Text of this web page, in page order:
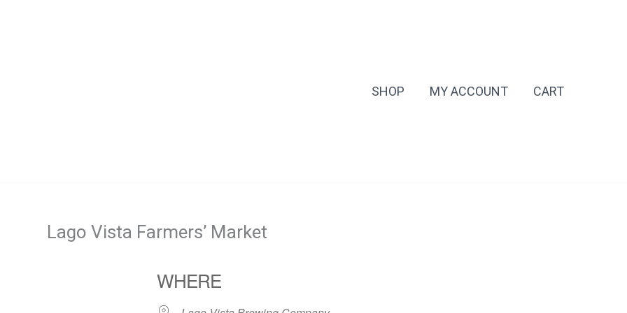
SHOP MY ACCOUNT CART
Lago Vista Farmers’ Market
WHERE